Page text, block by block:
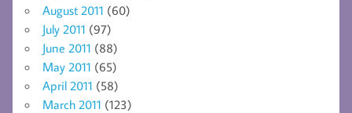
August 2011 (60)
July 2011 (97)
June 2011 (88)
May 2011 (65)
April 2011 (58)
March 2011 (123)